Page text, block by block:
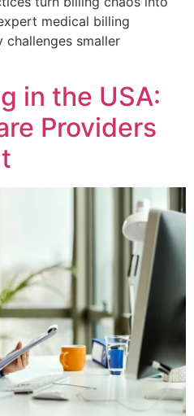
medical billing
smaller
in the USA:
Providers